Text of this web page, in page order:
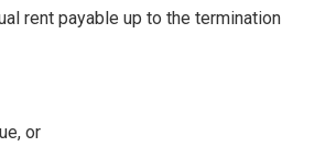
rent payable up to the termination
or